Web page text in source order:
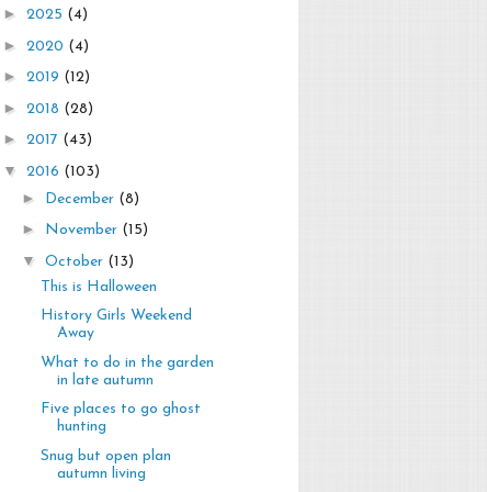
► 2025 (4)
► 2020 (4)
► 2019 (12)
► 2018 (28)
► 2017 (43)
▼ 2016 (103)
► December (8)
► November (15)
▼ October (13)
This is Halloween
History Girls Weekend
Away
What to do in the garden
in late autumn
Five places to go ghost
hunting
Snug but open plan
autumn living